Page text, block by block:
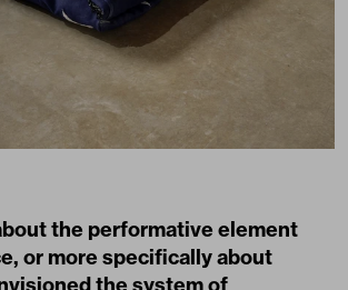
the performative element
or more specifically about